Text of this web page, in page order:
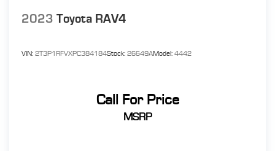
2023 Toyota RAV4
VIN: 2T3P1RFVXPC384184Stock: 26649AModel: 4442
Call For Price
MSRP